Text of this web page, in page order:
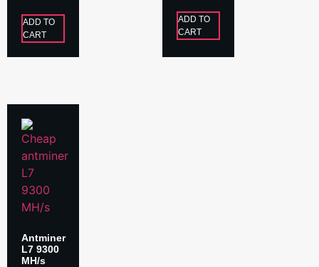
ADD TO
CART
ADD TO
CART
Antminer
L7 9300
MH/s